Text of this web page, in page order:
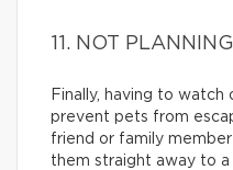
11. NOT
Finally, having to watch
prevent pets from
friend or family
them straight away to